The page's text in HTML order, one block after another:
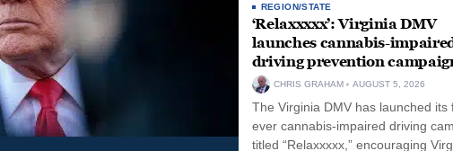
REGION/STATE
‘Relaxxxxx’: Virginia DMV
launches cannabis-
driving prevention
CHRIS GRAHAM AUGUST 5, 2026
The Virginia DMV has launched its
ever cannabis-impaired driving
titled “Relaxxxxx,” encouraging